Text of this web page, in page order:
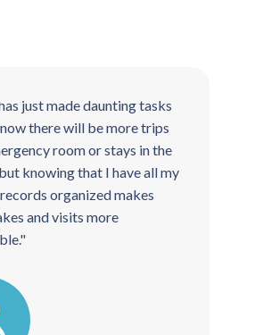
just made daunting tasks
there will be more trips
room or stays in the
knowing that I have all my
organized makes
and visits more